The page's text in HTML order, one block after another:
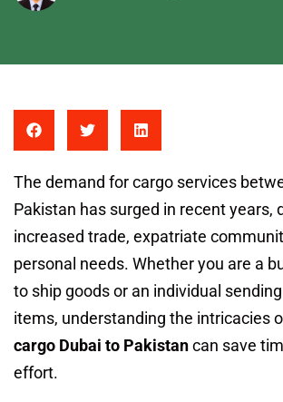
The demand for cargo services
Pakistan has surged in recent years,
increased trade, expatriate
personal needs. Whether you are a
to ship goods or an individual
items, understanding the intricacies
cargo Dubai to Pakistancan save
effort.